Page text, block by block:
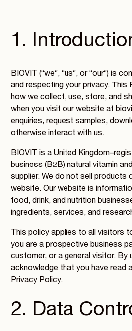
1.
BIOVIT (“we”, “us”, or “our”) is
and respecting your privacy. This
how we collect, use, store, and
when you visit our website at
enquiries, request samples,
otherwise interact with us.
BIOVIT is a United
business (B2B) natural vitamin
supplier. We do not sell products
website. Our website is
food, drink, and nutrition
ingredients, services, and
This policy applies to all visitors
you are a prospective business
customer, or a general visitor. By
acknowledge that you have read
Privacy Policy.
2. Data